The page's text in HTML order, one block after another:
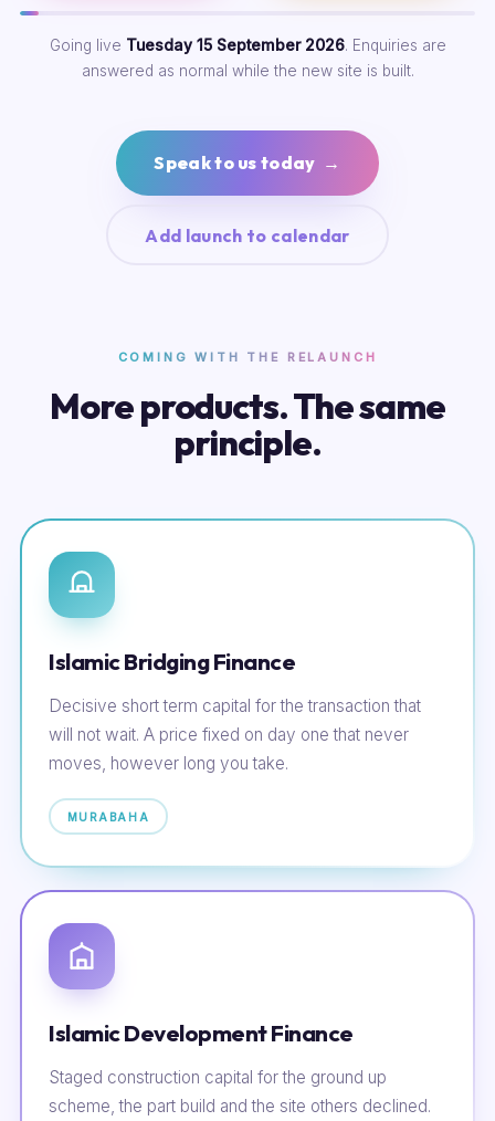
Going live Tuesday 15 September 2026. Enquiries are
answered as normal while the new site is built.
Speak to us today →
Add launch to calendar
COMING WITH THE RELAUNCH
More products. The same
principle.
Islamic Bridging Finance
Decisive short term capital for the transaction that
will not wait. A price fixed on day one that never
moves, however long you take.
MURABAHA
Islamic Development Finance
Staged construction capital for the ground up
scheme, the part build and the site others declined.